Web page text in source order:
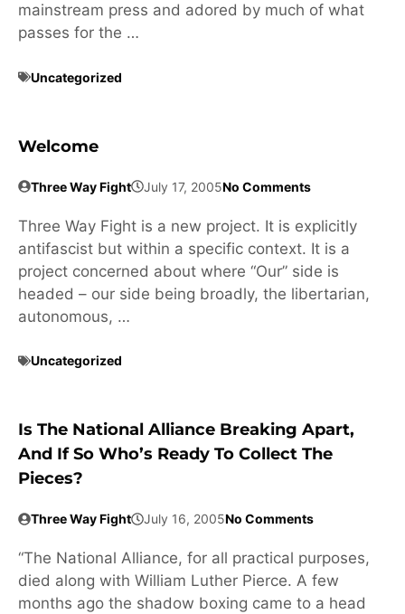
mainstream press and adored by much of what
passes for the …
Uncategorized
Welcome
Three Way Fight July 17, 2005No Comments
Three Way Fight is a new project. It is explicitly
antifascist but within a specific context. It is a
project concerned about where “Our” side is
headed – our side being broadly, the libertarian,
autonomous, …
Uncategorized
Is The National Alliance Breaking Apart,
And If So Who’s Ready To Collect The
Pieces?
Three Way Fight July 16, 2005No Comments
“The National Alliance, for all practical purposes,
died along with William Luther Pierce. A few
months ago the shadow boxing came to a head